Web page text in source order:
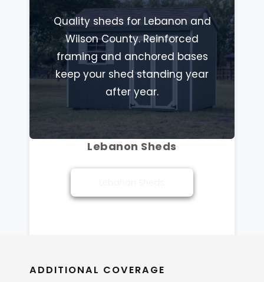
Quality sheds for Lebanon and
Wilson County. Reinforced
framing and anchored bases
keep your shed standing year
after year.
Lebanon Sheds
ADDITIONAL COVERAGE